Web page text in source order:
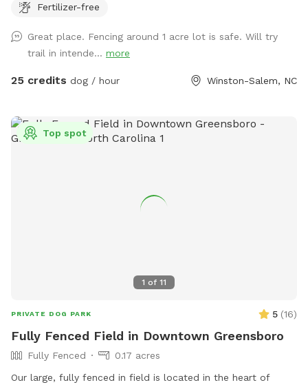
and you may hear other dogs barking from inside but please
not treated for pests.
Fertilizer-free
Great place. Fencing around 1 acre lot is safe. Will try
trail in intende... more
25 credits dog / hour Winston-Salem, NC
1 of 11
Top spot
PRIVATE DOG PARK 5 (16)
Fully Fenced Field in Downtown Greensboro
Fully Fenced
0.17 acres
Our large, fully fenced in field is located in the heart of